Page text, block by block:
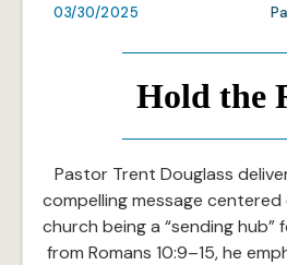
03/30/2025
Hold the
Pastor Trent Douglass
compelling message
church being a “sending hub”
from Romans 10:9–15, he